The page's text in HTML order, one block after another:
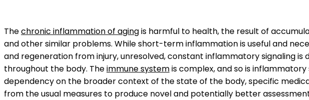
Thechronic inflammation of agingis harmful to health, the result of
and other similar problems. While short-term inflammation is useful and
and regeneration from injury, unresolved, constant inflammatory signaling
throughout the body. Theimmune systemis complex, and so is
dependency on the broader context of the state of the body, specific
from the usual measures to produce novel and potentially better